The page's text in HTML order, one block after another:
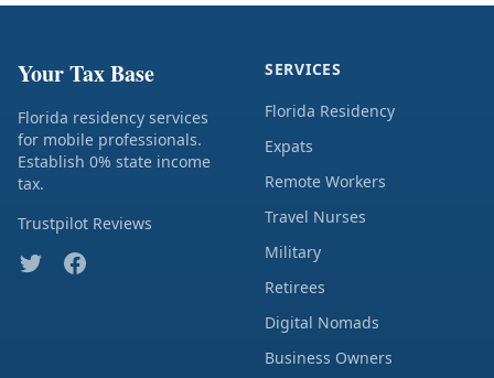
Your Tax Base
Florida residency services
for mobile professionals.
Establish 0% state income
tax.
Trustpilot Reviews
SERVICES
Florida Residency
Expats
Remote Workers
Travel Nurses
Military
Retirees
Digital Nomads
Business Owners